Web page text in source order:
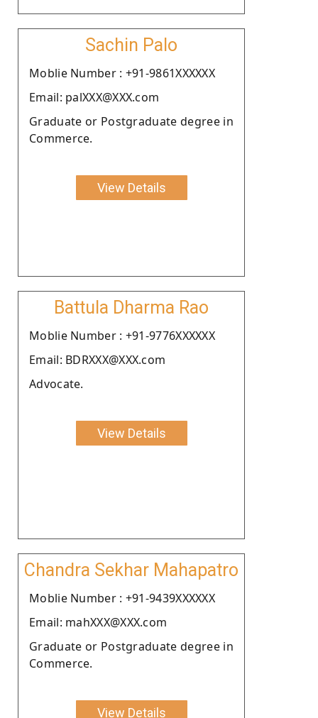
Sachin Palo
Moblie Number : +91-9861XXXXXX
Email: palXXX@XXX.com
Graduate or Postgraduate degree in
Commerce.
View Details
Battula Dharma Rao
Moblie Number : +91-9776XXXXXX
Email: BDRXXX@XXX.com
Advocate.
View Details
Chandra Sekhar Mahapatro
Moblie Number : +91-9439XXXXXX
Email: mahXXX@XXX.com
Graduate or Postgraduate degree in
Commerce.
View Details